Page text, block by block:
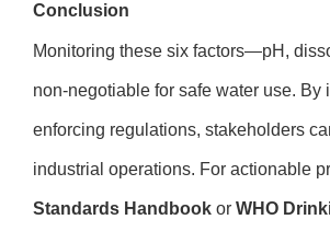
Conclusion
Monitoring these six factors—pH,
non-negotiable for safe water use.
enforcing regulations, stakeholders
industrial operations. For actionable
Standards Handbook or WHO